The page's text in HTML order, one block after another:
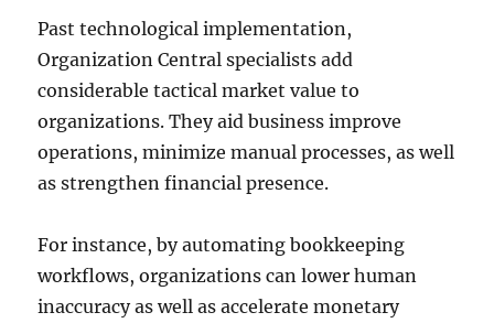
Past technological implementation,
Organization Central specialists add
considerable tactical market value to
organizations. They aid business improve
operations, minimize manual processes, as well
as strengthen financial presence.
For instance, by automating bookkeeping
workflows, organizations can lower human
inaccuracy as well as accelerate monetary